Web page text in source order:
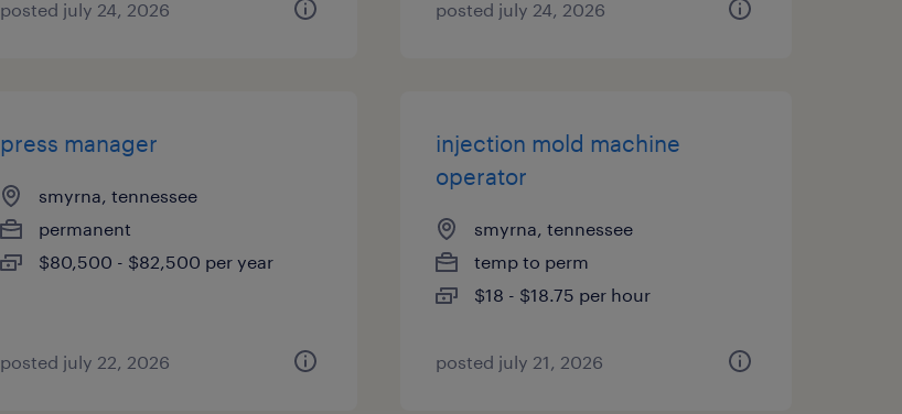
posted july 24, 2026 posted july 24, 2026
press manager
smyrna, tennessee
permanent
$80,500 - $82,500 per year
posted july 22, 2026
injection mold machine
operator
smyrna, tennessee
temp to perm
$18 - $18.75 per hour
posted july 21, 2026